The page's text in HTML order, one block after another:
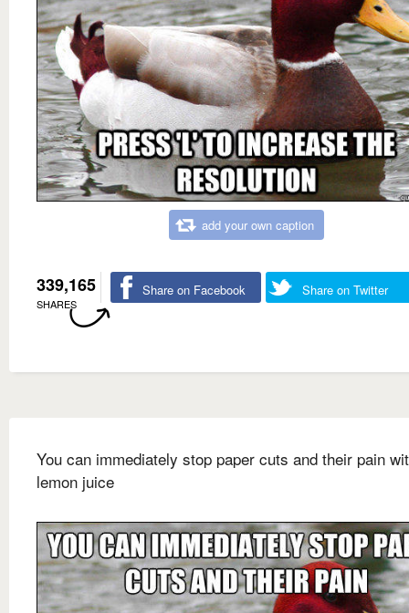
add your own caption
339,165
SHARES
Share on Facebook Share on Twitter
You can immediately stop paper cuts and their pain
lemon juice